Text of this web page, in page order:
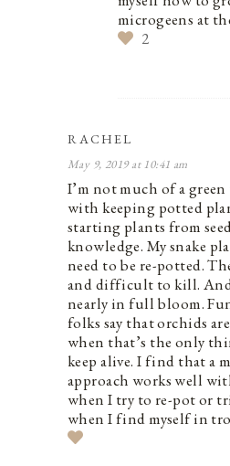
microgeens at
2
RACHEL
May 9, 2019 at 10:41 am
I’m not much of a
with keeping potted
starting plants from
knowledge. My snake
need to be re-potted.
and difficult to kill.
nearly in full bloom.
folks say that orchids
when that’s the only
keep alive. I find that a
approach works well
when I try to re-pot or
when I find myself in